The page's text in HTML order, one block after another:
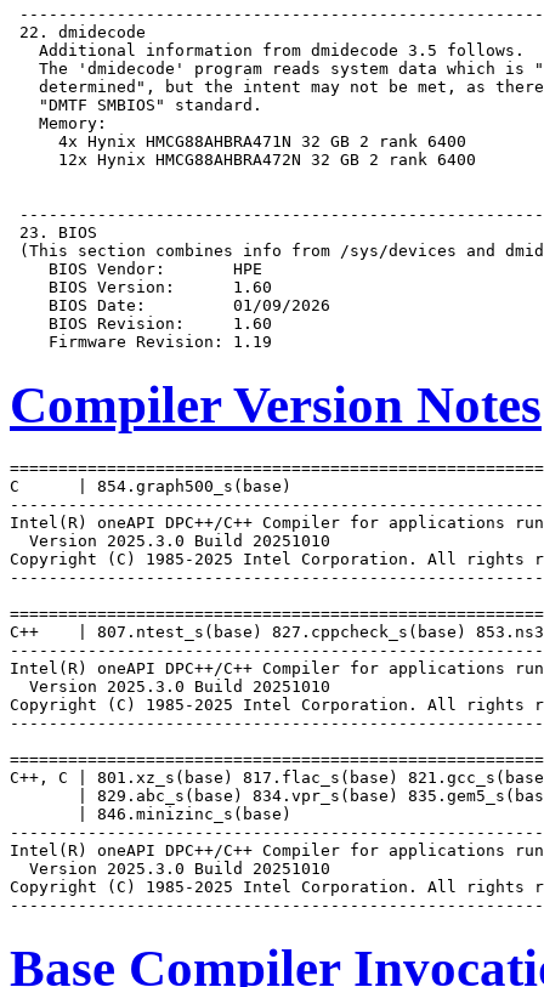
Compiler Version Notes
C      | 854.graph500_s(base)
Intel(R) oneAPI DPC++/C++ Compiler for applications
  Version 2025.3.0 Build 20251010
Copyright (C) 1985-2025 Intel Corporation. All rights
C++    | 807.ntest_s(base) 827.cppcheck_s(base)
Intel(R) oneAPI DPC++/C++ Compiler for applications
  Version 2025.3.0 Build 20251010
Copyright (C) 1985-2025 Intel Corporation. All rights
C++, C | 801.xz_s(base) 817.flac_s(base)
| 829.abc_s(base) 834.vpr_s(base)
       | 846.minizinc_s(base)
Intel(R) oneAPI DPC++/C++ Compiler for applications
  Version 2025.3.0 Build 20251010
Copyright (C) 1985-2025 Intel Corporation. All rights
Base Compiler